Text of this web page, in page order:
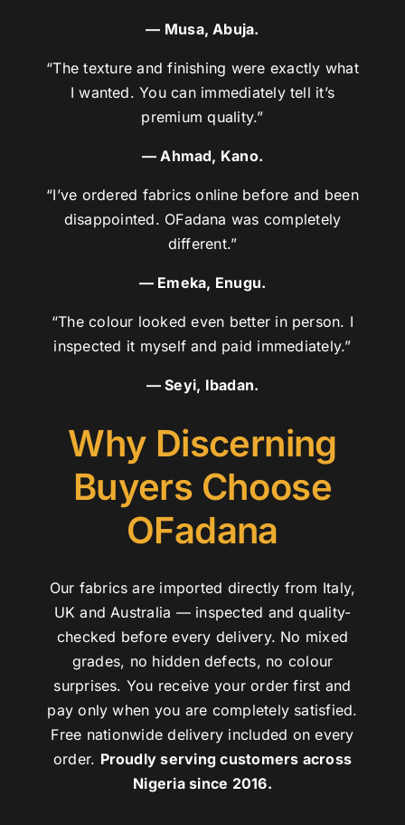
— Musa, Abuja.
“The texture and finishing were exactly what
I wanted. You can immediately tell it’s
premium quality.”
— Ahmad, Kano.
“I’ve ordered fabrics online before and been
disappointed. OFadana was completely
different.”
— Emeka, Enugu.
“The colour looked even better in person. I
inspected it myself and paid immediately.”
— Seyi, Ibadan.
Why Discerning
Buyers Choose
OFadana
Our fabrics are imported directly from Italy,
UK and Australia — inspected and quality-
checked before every delivery. No mixed
grades, no hidden defects, no colour
surprises. You receive your order first and
pay only when you are completely satisfied.
Free nationwide delivery included on every
order. Proudly serving customers across
Nigeria since 2016.